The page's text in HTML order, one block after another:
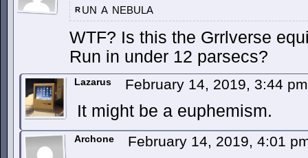
run a nebula
WTF? Is this the Grrlverse
Run in under 12 parsecs?
Lazarus February 14, 2019, 3:44
It might be a euphemism.
Archone February 14, 2019, 4:01